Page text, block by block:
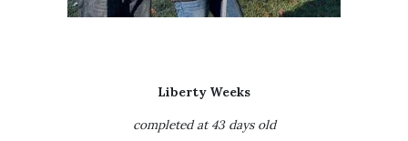
Liberty Weeks
completed at 43 days old